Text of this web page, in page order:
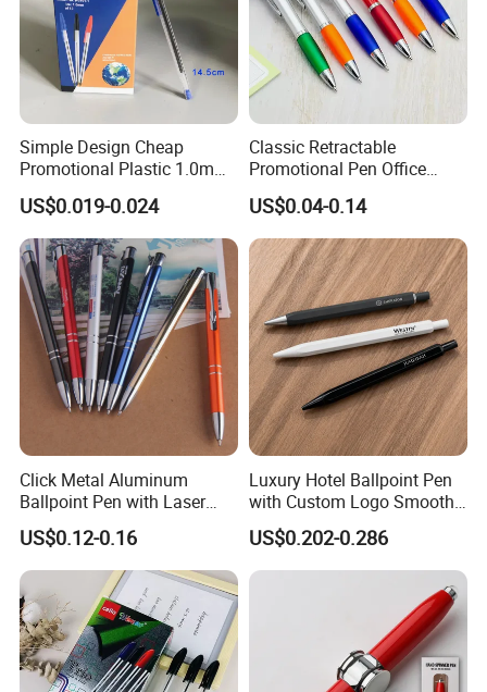
Simple Design Cheap
Promotional Plastic 1.0mm
Blue Ball Pens for School
Office
US$0.019-0.024
Classic Retractable
Promotional Pen Office
Stationery Pens with
Customizable Logo Printed
US$0.04-0.14
Click Metal Aluminum
Ballpoint Pen with Laser
Engraving Logo Business
Promotion Gift
US$0.12-0.16
Luxury Hotel Ballpoint Pen
with Custom Logo Smooth
Writing Gift Promotion
Signature Pen for Hotels
US$0.202-0.286